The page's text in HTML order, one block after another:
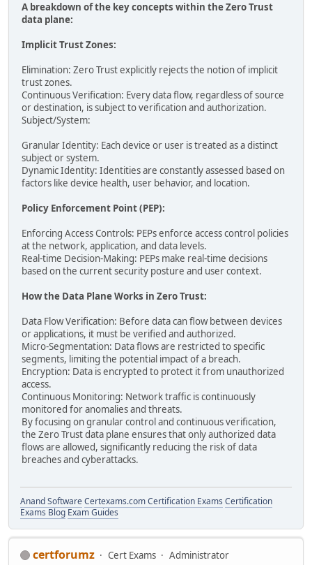
A breakdown of the key concepts within the Zero Trust
data plane:
Implicit Trust Zones:
Elimination: Zero Trust explicitly rejects the notion of implicit
trust zones.
Continuous Verification: Every data flow, regardless of source
or destination, is subject to verification and authorization.
Subject/System:
Granular Identity: Each device or user is treated as a distinct
subject or system.
Dynamic Identity: Identities are constantly assessed based on
factors like device health, user behavior, and location.
Policy Enforcement Point (PEP):
Enforcing Access Controls: PEPs enforce access control policies
at the network, application, and data levels.
Real-time Decision-Making: PEPs make real-time decisions
based on the current security posture and user context.
How the Data Plane Works in Zero Trust:
Data Flow Verification: Before data can flow between devices
or applications, it must be verified and authorized.
Micro-Segmentation: Data flows are restricted to specific
segments, limiting the potential impact of a breach.
Encryption: Data is encrypted to protect it from unauthorized
access.
Continuous Monitoring: Network traffic is continuously
monitored for anomalies and threats.
By focusing on granular control and continuous verification,
the Zero Trust data plane ensures that only authorized data
flows are allowed, significantly reducing the risk of data
breaches and cyberattacks.
Anand SoftwareCertexams.com Certification Exams Certification
Exams Blog Exam Guides
certforumz Cert Exams
Administrator